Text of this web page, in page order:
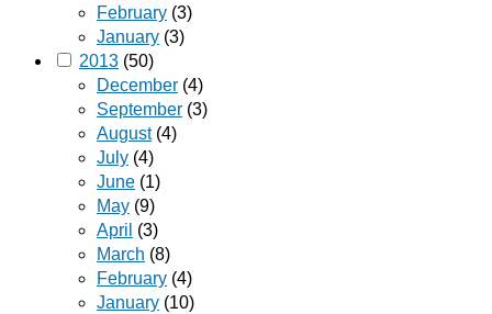
February (3)
January (3)
2013 (50)
December (4)
September (3)
August(4)
July (4)
June (1)
May (9)
April (3)
March (8)
February (4)
January (10)